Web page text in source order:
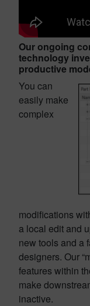
Our ongoing
technology
productive
You can
easily make
complex
modifications
a local edit and
new tools and a
designers. Our
features within
make
inactive.